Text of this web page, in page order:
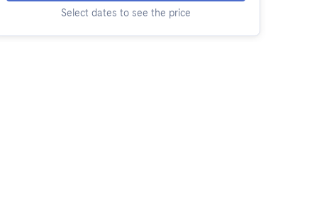
Select dates to see the price